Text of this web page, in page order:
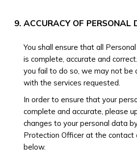
ACCURACY OF PERSONAL
You shall ensure that all
is complete, accurate and
you fail to do so, we may not be
with the services requested.
In order to ensure that your
complete and accurate, please
changes to your personal data
Protection Officer at the contact
below.